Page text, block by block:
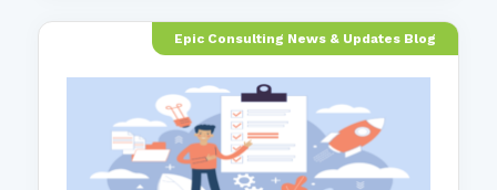
Epic Consulting News & Updates Blog